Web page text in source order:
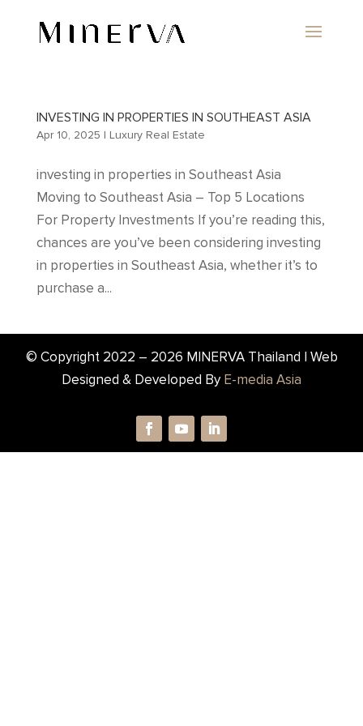
INVESTING IN PROPERTIES IN SOUTHEAST ASIA
Apr 10, 2025 | Luxury Real Estate
investing in properties in Southeast Asia
Moving to Southeast Asia – Top 5 Locations
For Property Investments If you’re reading this,
chances are you’ve been considering investing
in properties in Southeast Asia, whether it’s to
purchase a...
© Copyright 2022 – 2026 MINERVA Thailand | Web
Designed & Developed ByE-media Asia